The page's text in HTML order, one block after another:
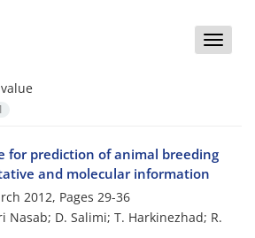
Toggle
for prediction of animal breeding
and molecular information
2012, Pages 29-36
Nasab; D. Salimi; T. Harkinezhad; R.